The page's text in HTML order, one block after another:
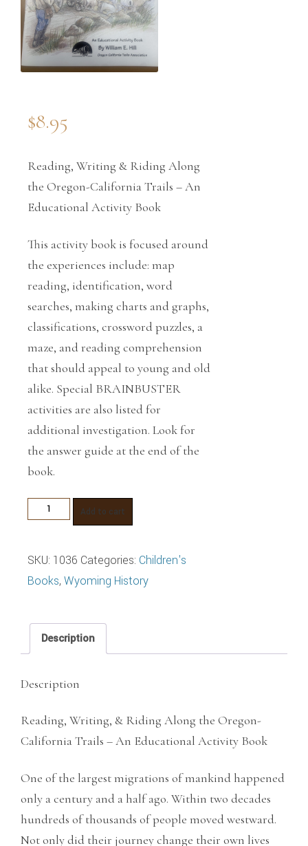
$8.95
Reading, Writing & Riding Along
the Oregon-California Trails – An
Educational Activity Book
This activity book is focused around
the experiences include: map
reading, identification, word
searches, making charts and graphs,
classifications, crossword puzzles, a
maze, and reading comprehension
that should appeal to young and old
alike. Special BRAINBUSTER
activities are also listed for
additional investigation. Look for
the answer guide at the end of the
book.
Reading,
Riding
Along
Oregon-
California
quantity
Add to cart
SKU: 1036 Categories: Children's
Books, Wyoming History
Description
Description
Reading, Writing, & Riding Along the Oregon-
California Trails – An Educational Activity Book
One of the largest migrations of mankind happened
only a century and a half ago. Within two decades
hundreds of thousands of people moved westward.
Not only did their journey change their own lives